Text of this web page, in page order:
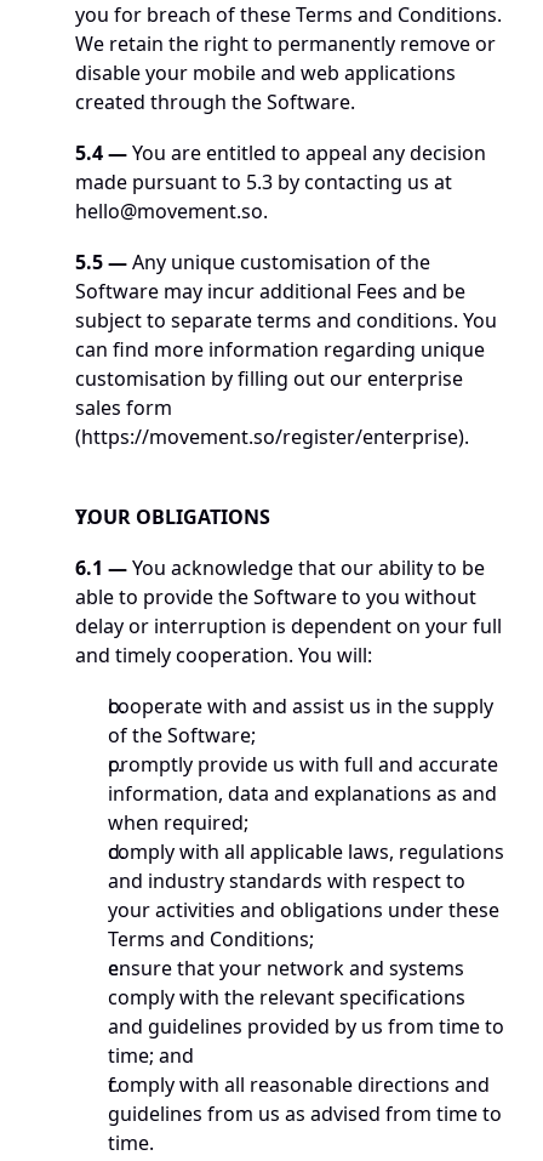
you for breach of these Terms and Conditions.
We retain the right to permanently remove or
disable your mobile and web applications
created through the Software.
5.4— You are entitled to appeal any decision
hello@movement.so.
5.5— Any unique customisation of the
Software may incur additional Fees and be
subject to separate terms and conditions. You
can find more information regarding unique
customisation by filling out our enterprise
sales form
(https://movement.so/register/enterprise).
YOUR OBLIGATIONS
6.1 — You acknowledge that our ability to be
able to provide the Software to you without
delay or interruption is dependent on your full
and timely cooperation. You will:
cooperate with and assist us in the supply
of the Software;
promptly provide us with full and accurate
information, data and explanations as and
when required;
comply with all applicable laws, regulations
and industry standards with respect to
your activities and obligations under these
Terms and Conditions;
ensure that your network and systems
comply with the relevant specifications
and guidelines provided by us from time to
time; and
comply with all reasonable directions and
guidelines from us as advised from time to
time.